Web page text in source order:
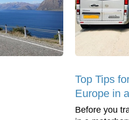
Top Tips
Europe in
Before you